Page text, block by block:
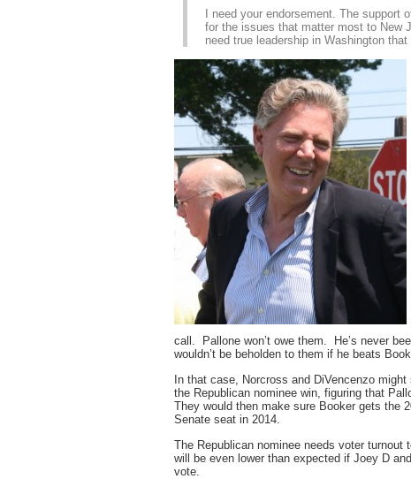
I need your endorsement. The
for the issues that matter most to New
need true leadership in Washington
call. Pallone won’t owe them. He’s never
wouldn’t be beholden to them if he beats
In that case, Norcross and DiVencenzo
the Republican nominee win, figuring that
They would then make sure Booker gets the
Senate seat in 2014.
The Republican nominee needs voter
will be even lower than expected if Joey D
vote.